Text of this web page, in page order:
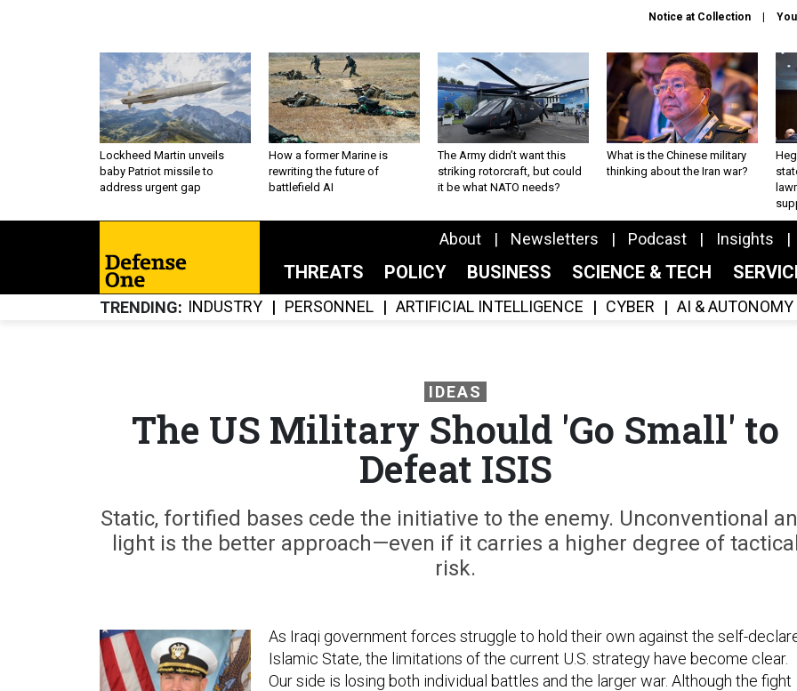
Notice at Collection
Lockheed Martin unveils
baby Patriot missile to
address urgent gap
How a former Marine is
rewriting the future of
battlefield AI
The Army didn’t want this
striking rotorcraft, but could
it be what NATO needs?
What is the Chinese military
thinking about the Iran war?
About Newsletters Podcast Insights
THREATS POLICY BUSINESS SCIENCE & TECH
TRENDING INDUSTRY PERSONNEL ARTIFICIAL INTELLIGENCE CYBER AI & AUTONOMY
IDEAS
The US Military Should 'Go Small' to
Defeat ISIS
Static, fortified bases cede the initiative to the enemy. Unconventional
light is the better approach—even if it carries a higher degree of tactical
risk.
As Iraqi government forces struggle to hold their own against the self-
Islamic State, the limitations of the current U.S. strategy have become clear.
Our side is losing both individual battles and the larger war. Although the fight